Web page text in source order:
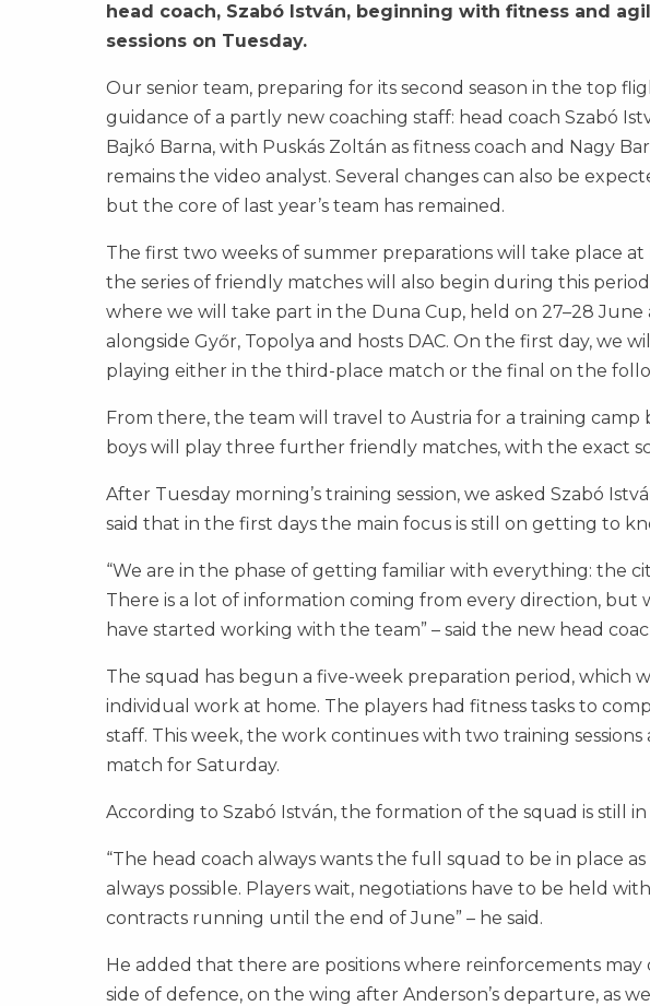
head coach, Szabó István, beginning with fitness and
sessions on Tuesday.
Our senior team, preparing for its second season in the top
guidance of a partly new coaching staff: head coach Szabó
Bajkó Barna, with Puskás Zoltán as fitness coach and Nagy
remains the video analyst. Several changes can also be
but the core of last year’s team has remained.
The first two weeks of summer preparations will take place at
the series of friendly matches will also begin during this
where we will take part in the Duna Cup, held on 27–28 June
alongside Győr, Topolya and hosts DAC. On the first day, we
playing either in the third-place match or the final on the
From there, the team will travel to Austria for a training
boys will play three further friendly matches, with the exact
After Tuesday morning’s training session, we asked Szabó
said that in the first days the main focus is still on getting to
“We are in the phase of getting familiar with everything: the
There is a lot of information coming from every direction,
have started working with the team” – said the new head
The squad has begun a five-week preparation period, which
individual work at home. The players had fitness tasks to
staff. This week, the work continues with two training
match for Saturday.
According to Szabó István, the formation of the squad is still in
“The head coach always wants the full squad to be in place
always possible. Players wait, negotiations have to be held
contracts running until the end of June” – he said.
He added that there are positions where reinforcements
side of defence, on the wing after Anderson’s departure, as